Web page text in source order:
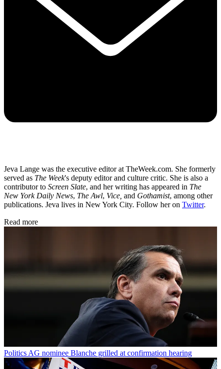
Jeva Lange was the executive editor at TheWeek.com. She formerly
served as The Week's deputy editor and culture critic. She is also a
contributor to Screen Slate, and her writing has appeared in The
New York Daily News, The Awl, Vice, and Gothamist, among other
publications. Jeva lives in New York City. Follow her on Twitter.
Read more
Politics AG nominee Blanche grilled at confirmation hearing